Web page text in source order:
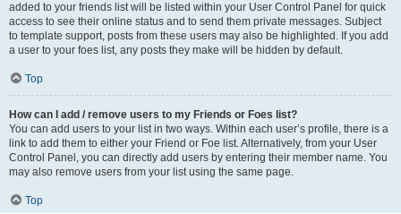
added to your friends list will be listed within your User Control Panel for quick
access to see their online status and to send them private messages. Subject
to template support, posts from these users may also be highlighted. If you add
a user to your foes list, any posts they make will be hidden by default.
Top
How can I add / remove users to my Friends or Foes list?
You can add users to your list in two ways. Within each user’s profile, there is a
link to add them to either your Friend or Foe list. Alternatively, from your User
Control Panel, you can directly add users by entering their member name. You
may also remove users from your list using the same page.
Top